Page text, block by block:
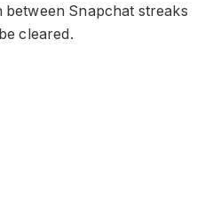
Snapchat streaks
cleared.